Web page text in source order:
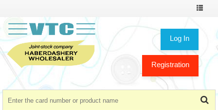
Toggle
Log In
Registration